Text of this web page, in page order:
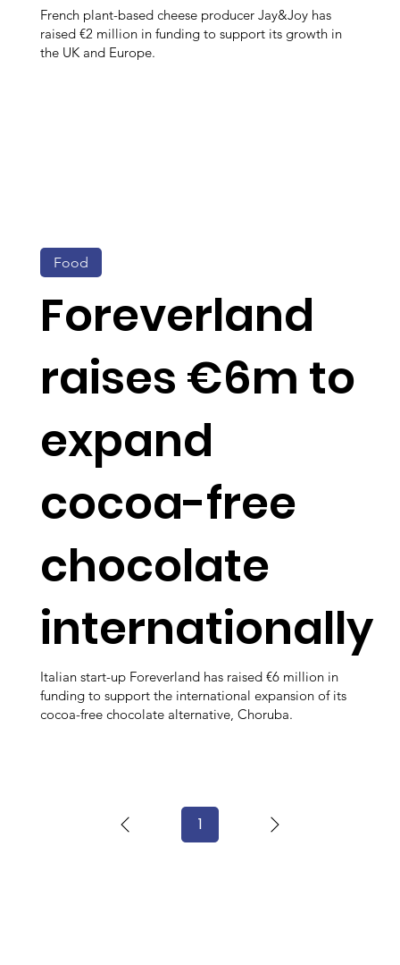
French plant-based cheese producer Jay&Joy has
raised €2 million in funding to support its growth in
the UK and Europe.
Foreverland
raises €6m to
expand
cocoa-free
chocolate
internationally
Italian start-up Foreverland has raised €6 million in
funding to support the international expansion of its
cocoa-free chocolate alternative, Choruba.
Food
1Page